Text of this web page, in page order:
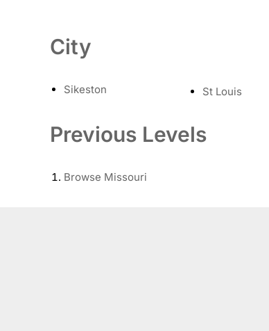
City
Sikeston St Louis
Previous Levels
Browse Missouri